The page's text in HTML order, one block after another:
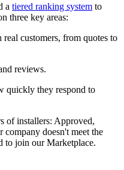
a tiered ranking system to
three key areas:
real customers, from quotes to
reviews.
quickly they respond to
of installers: Approved,
doesn't meet the
to join our Marketplace.